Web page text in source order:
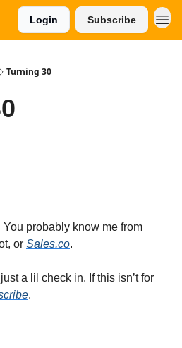
Login Subscribe
Turning 30
probably know me from
or Sales.co.
a lil check in. If this isn’t for
.